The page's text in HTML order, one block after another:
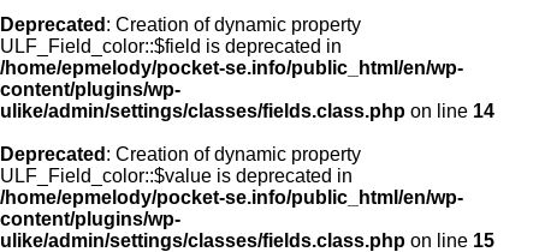
Deprecated : Creation of dynamic property
ULF_Field_color::$field is deprecated in
/home/epmelody/pocket-se.info/public_html/en/wp-
content/plugins/wp-
ulike/admin/settings/classes/fields.class.php on line 14
Deprecated : Creation of dynamic property
ULF_Field_color::$value is deprecated in
/home/epmelody/pocket-se.info/public_html/en/wp-
content/plugins/wp-
ulike/admin/settings/classes/fields.class.php on line 15